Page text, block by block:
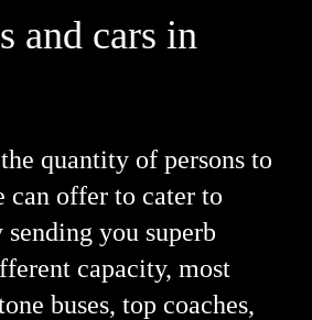
and cars in
quantity of persons to
can offer to cater to
sending you superb
capacity, most
buses, top coaches,